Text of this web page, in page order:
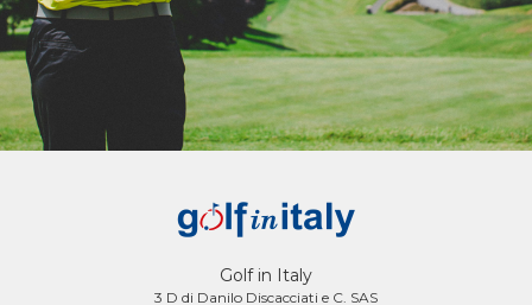
Golf in Italy
3 D di Danilo Discacciati e C. SAS